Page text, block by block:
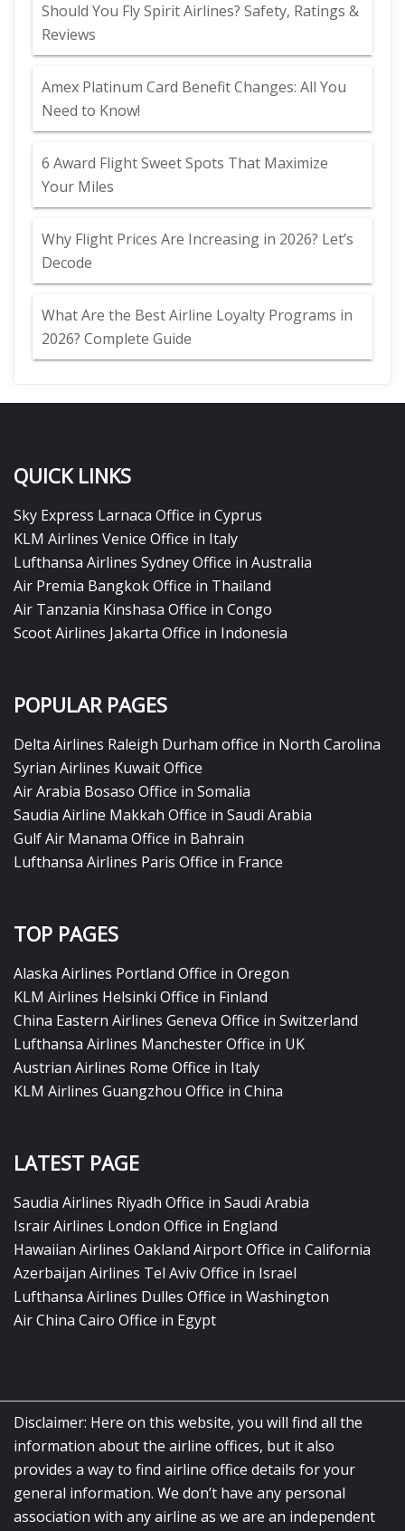
Should You Fly Spirit Airlines? Safety, Ratings &
Reviews
Amex Platinum Card Benefit Changes: All You
Need to Know!
6 Award Flight Sweet Spots That Maximize
Your Miles
Why Flight Prices Are Increasing in 2026? Let’s
Decode
What Are the Best Airline Loyalty Programs in
2026? Complete Guide
QUICK LINKS
Sky Express Larnaca Office in Cyprus
KLM Airlines Venice Office in Italy
Lufthansa Airlines Sydney Office in Australia
Air Premia Bangkok Office in Thailand
Air Tanzania Kinshasa Office in Congo
Scoot Airlines Jakarta Office in Indonesia
POPULAR PAGES
Delta Airlines Raleigh Durham office in North Carolina
Syrian Airlines Kuwait Office
Air Arabia Bosaso Office in Somalia
Saudia Airline Makkah Office in Saudi Arabia
Gulf Air Manama Office in Bahrain
Lufthansa Airlines Paris Office in France
TOP PAGES
Alaska Airlines Portland Office in Oregon
KLM Airlines Helsinki Office in Finland
China Eastern Airlines Geneva Office in Switzerland
Lufthansa Airlines Manchester Office in UK
Austrian Airlines Rome Office in Italy
KLM Airlines Guangzhou Office in China
LATEST PAGE
Saudia Airlines Riyadh Office in Saudi Arabia
Israir Airlines London Office in England
Hawaiian Airlines Oakland Airport Office in California
Azerbaijan Airlines Tel Aviv Office in Israel
Lufthansa Airlines Dulles Office in Washington
Air China Cairo Office in Egypt
Disclaimer: Here on this website, you will find all the
information about the airline offices, but it also
provides a way to find airline office details for your
general information. We don’t have any personal
association with any airline as we are an independent